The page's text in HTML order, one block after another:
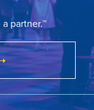
partner.™